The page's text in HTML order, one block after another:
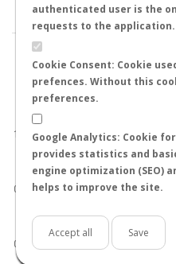
authenticated user is the
requests to the application.
Cookie Consent: Cookie
prefences. Without this
preferences.
Google Analytics: Cookie
provides statistics and
engine optimization (SEO)
helps to improve the site.
Accept all Save
0.0
0.5
1.0